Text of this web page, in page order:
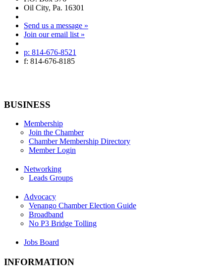
Oil City, Pa. 16301
Send us a message »
Join our email list »
p: 814-676-8521
f: 814-676-8185
BUSINESS
Membership
Join the Chamber
Chamber Membership Directory
Member Login
Networking
Leads Groups
Advocacy
Venango Chamber Election Guide
Broadband
No P3 Bridge Tolling
Jobs Board
INFORMATION